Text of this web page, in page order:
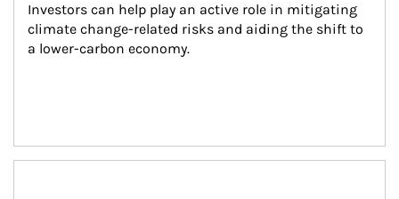
Investors can help play an active role in mitigating
climate change-related risks and aiding the shift to
a lower-carbon economy.